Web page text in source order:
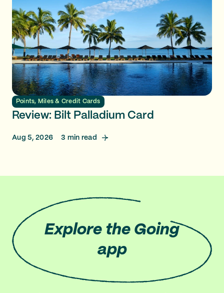
Points, Miles & Credit Cards
Review: Bilt Palladium Card
Aug 5, 2026 3 min read
Explore the Going
app